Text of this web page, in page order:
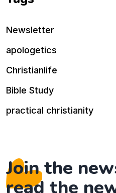
Newsletter
apologetics
Christianlife
Bible Study
practical christianity
Join the
read the